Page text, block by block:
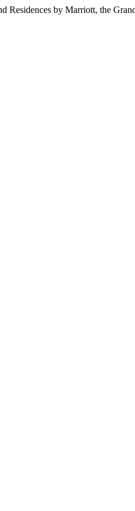
Residences by Marriott, the